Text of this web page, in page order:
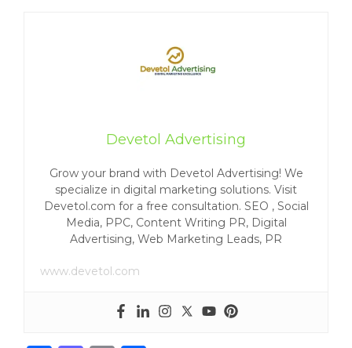
Devetol Advertising
Grow your brand with Devetol Advertising! We
specialize in digital marketing solutions. Visit
Devetol.com for a free consultation. SEO , Social
Media, PPC, Content Writing PR, Digital
Advertising, Web Marketing Leads, PR
www.devetol.com